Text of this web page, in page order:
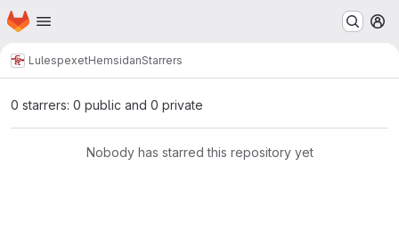
Skip to main content
Homepage
LulespexetHemsidanStarrers
0 starrers: 0 public and 0 private
Nobody has starred this repository yet